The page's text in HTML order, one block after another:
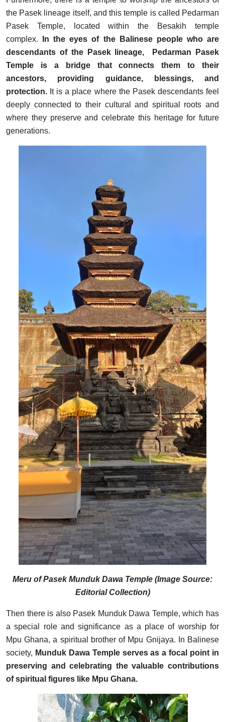
the Pasek lineage itself, and this temple is called Pedarman
Pasek Temple, located within the Besakih temple
complex.
In the eyes of the Balinese people who are
descendants of the Pasek lineage, Pedarman Pasek
Temple is a bridge that connects them to their
ancestors, providing guidance, blessings, and
protection. It is a place where the Pasek descendants feel
deeply connected to their cultural and spiritual roots and
where they preserve and celebrate this heritage for future
generations.
Meru of Pasek Munduk Dawa Temple (Image Source:
Editorial Collection)
Then there is also Pasek Munduk Dawa Temple, which has
a special role and significance as a place of worship for
Mpu Ghana, a spiritual brother of Mpu Gnijaya. In Balinese
society, Munduk Dawa Temple serves as a focal point in
preserving and celebrating the valuable contributions
of spiritual figures like Mpu Ghana.